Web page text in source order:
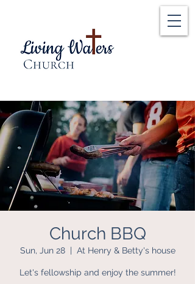
Church BBQ
Sun, Jun 28
  |
At Henry & Betty's house
Let's fellowship and enjoy the summer!